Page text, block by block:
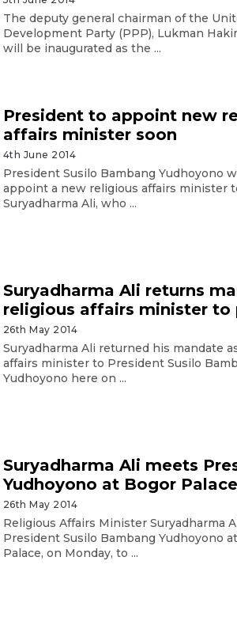
The deputy general chairman of the
Development Party (PPP), Lukman
will be inaugurated as the ...
President to appoint new
affairs minister soon
4th June 2014
President Susilo Bambang Yudhoyono
appoint a new religious affairs minister
Suryadharma Ali, who ...
Suryadharma Ali returns
religious affairs minister to
26th May 2014
Suryadharma Ali returned his mandate
affairs minister to President Susilo
Yudhoyono here on ...
Suryadharma Ali meets
Yudhoyono at Bogor Palace
26th May 2014
Religious Affairs Minister Suryadharma
President Susilo Bambang Yudhoyono
Palace, on Monday, to ...